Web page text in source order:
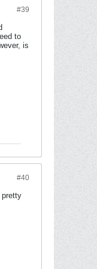
#39
to
is
#40
pretty